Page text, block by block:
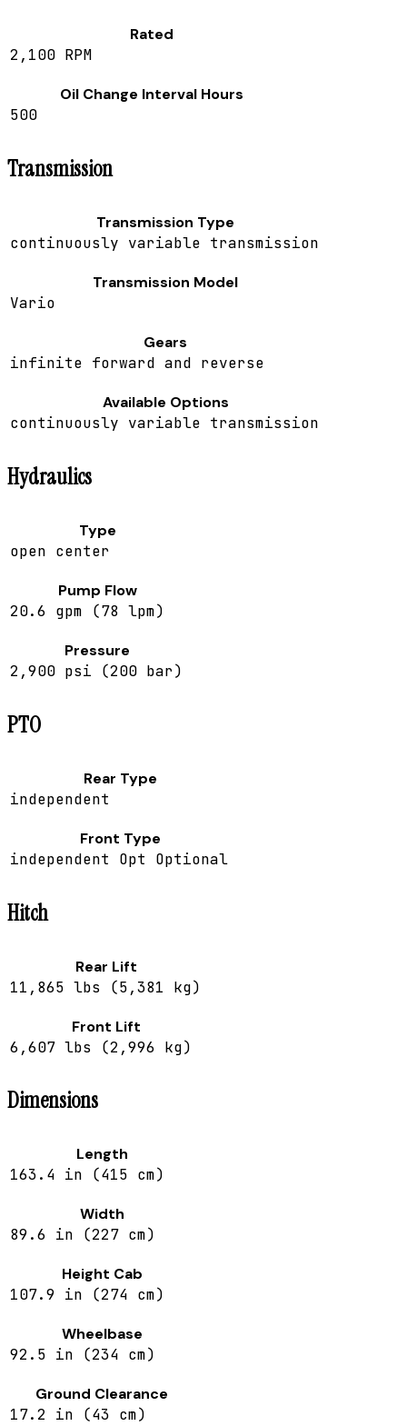
Rated
2,100 RPM
Oil Change Interval Hours
500
Transmission
Transmission Type
continuously variable transmission
Transmission Model
Vario
Gears
infinite forward and reverse
Available Options
continuously variable transmission
Hydraulics
Type
open center
Pump Flow
20.6 gpm (78 lpm)
Pressure
2,900 psi (200 bar)
PTO
Rear Type
independent
Front Type
independent Opt Optional
Hitch
Rear Lift
11,865 lbs (5,381 kg)
Front Lift
6,607 lbs (2,996 kg)
Dimensions
Length
163.4 in (415 cm)
Width
89.6 in (227 cm)
Height Cab
107.9 in (274 cm)
Wheelbase
92.5 in (234 cm)
Ground Clearance
17.2 in (43 cm)